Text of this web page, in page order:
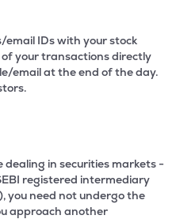
IDs with your stock
your transactions directly
email at the end of the day.
dealing in securities markets -
registered intermediary
you need not undergo the
approach another